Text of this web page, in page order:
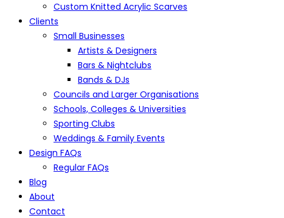
Custom Knitted Acrylic Scarves
Clients
Small Businesses
Artists & Designers
Bars & Nightclubs
Bands & DJs
Councils and Larger Organisations
Schools, Colleges & Universities
Sporting Clubs
Weddings & Family Events
Design FAQs
Regular FAQs
Blog
About
Contact